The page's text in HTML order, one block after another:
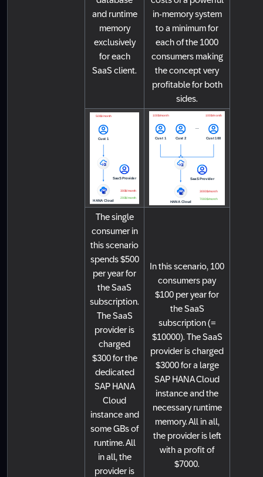
and runtime
memory
exclusively
for each
SaaS client.
in-memory system
to a minimum for
each of the 1000
consumers making
the concept very
profitable for both
sides.
The single
consumer in
this scenario
spends $500
per year for
the SaaS
subscription.
The SaaS
provider is
charged
$300 for the
dedicated
SAP HANA
Cloud
instance and
some GBs of
runtime. All
in all, the
provider is
In this scenario, 100
consumers pay
$100 per year for
the SaaS
subscription (=
$10000). The SaaS
provider is charged
$3000 for a large
SAP HANA Cloud
instance and the
necessary runtime
memory. All in all,
the provider is left
with a profit of
$7000.